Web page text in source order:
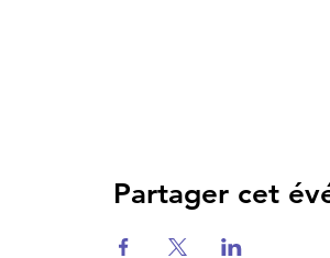
Partager cet